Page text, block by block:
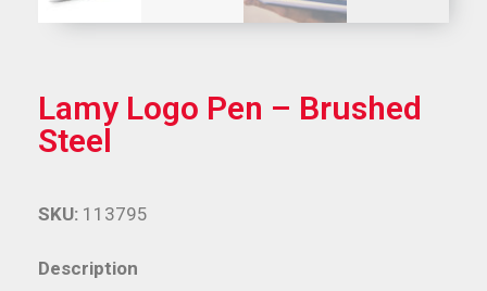
Lamy Logo Pen – Brushed
Steel
Description
SKU: 113795